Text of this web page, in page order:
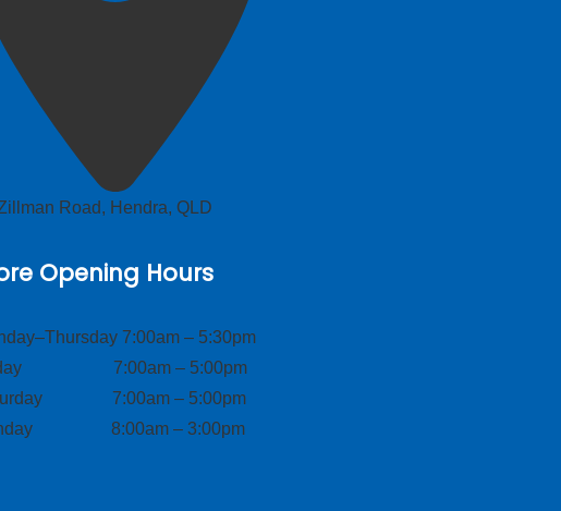
Road, Hendra, QLD
Opening Hours
7:00am – 5:30pm
7:00am – 5:00pm
7:00am – 5:00pm
8:00am – 3:00pm